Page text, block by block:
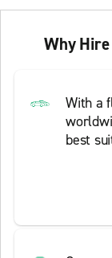
Why
With a
best